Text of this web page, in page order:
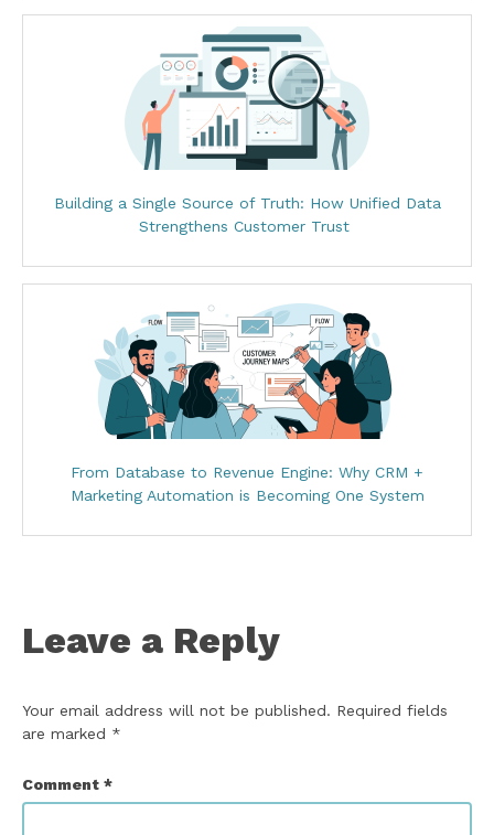
Building a Single Source of Truth: How Unified Data
Strengthens Customer Trust
From Database to Revenue Engine: Why CRM +
Marketing Automation is Becoming One System
Leave a Reply
Your email address will not be published. Required fields
are marked *
Comment *